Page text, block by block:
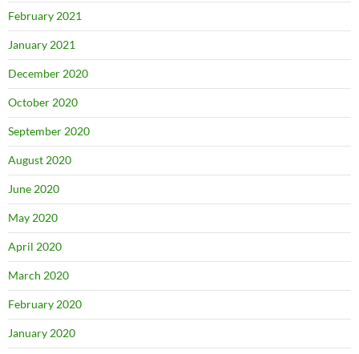
February 2021
January 2021
December 2020
October 2020
September 2020
August 2020
June 2020
May 2020
April 2020
March 2020
February 2020
January 2020